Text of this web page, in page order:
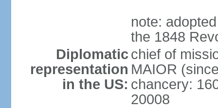
note:
the 1848
Diplomatic
representation
in the US:
chief of
MAIOR
chancery:
20008